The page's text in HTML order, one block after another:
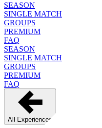
SEASON
SINGLE MATCH
GROUPS
PREMIUM
FAQ
SEASON
SINGLE MATCH
GROUPS
PREMIUM
FAQ
All Experiences